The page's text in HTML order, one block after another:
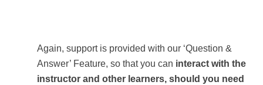
Again, support is provided with our ‘Question &
Answer’ Feature, so that you can interact with the
instructor and other learners, should you need